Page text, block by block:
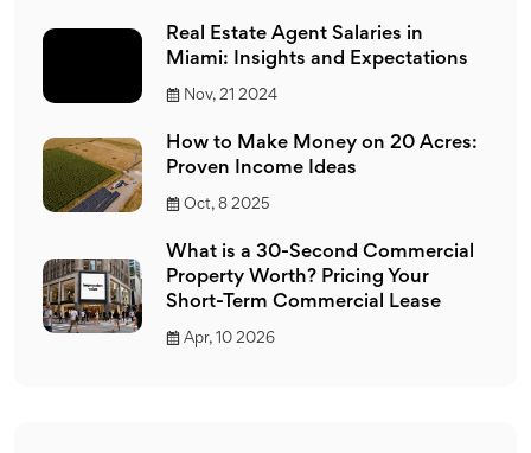
Real Estate Agent Salaries in
Miami: Insights and Expectations
Nov, 21 2024
How to Make Money on 20 Acres:
Proven Income Ideas
Oct, 8 2025
What is a 30-Second Commercial
Property Worth? Pricing Your
Short-Term Commercial Lease
Apr, 10 2026